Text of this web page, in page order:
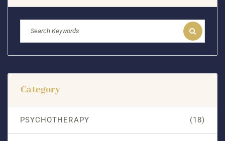
Category
PSYCHOTHERAPY (18)